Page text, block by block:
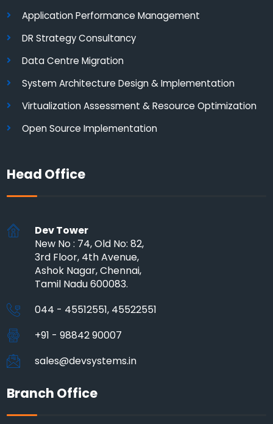
Application Performance Management
DR Strategy Consultancy
Data Centre Migration
System Architecture Design & Implementation
Virtualization Assessment & Resource Optimization
Open Source Implementation
Head Office
Dev Tower
New No : 74, Old No: 82,
3rd Floor, 4th Avenue,
Ashok Nagar, Chennai,
Tamil Nadu 600083.
044 - 45512551, 45522551
+91 - 98842 90007
sales@devsystems.in
Branch Office